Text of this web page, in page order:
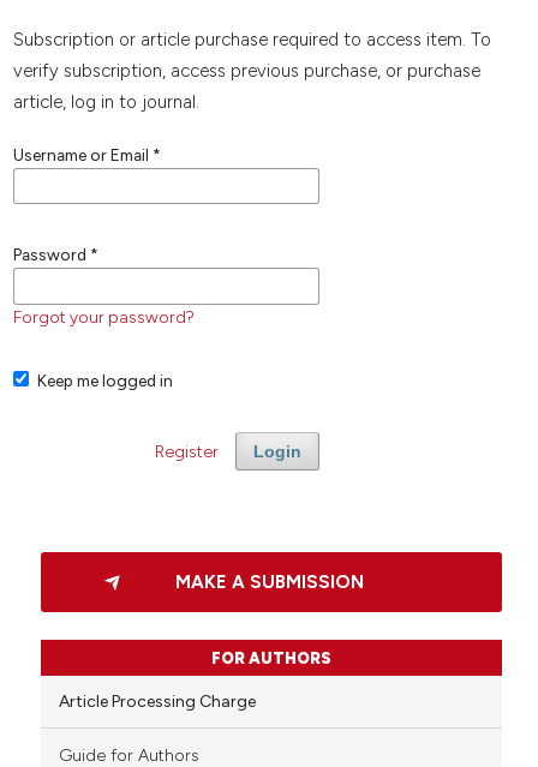
Subscription or article purchase required to access item. To
verify subscription, access previous purchase, or purchase
article, log in to journal.
Username or Email *
Password *
Forgot your password?
Keep me logged in
Login
Register
MAKE A SUBMISSION
FOR AUTHORS
Article Processing Charge
Guide for Authors